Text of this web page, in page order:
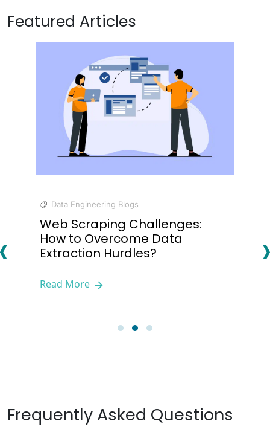
Featured Articles
Data Engineering Blogs
Web Scraping Challenges:
How to Overcome Data
Extraction Hurdles?
Read More
Frequently Asked Questions